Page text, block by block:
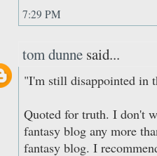
7:29 PM
tom dunne said...
"I'm still disappointed in
Quoted for truth. I don't
fantasy blog any more
fantasy blog. I